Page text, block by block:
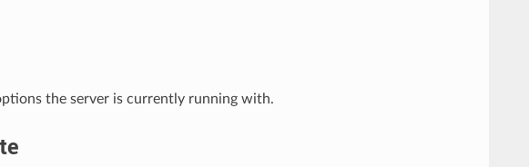
the server is currently running with.